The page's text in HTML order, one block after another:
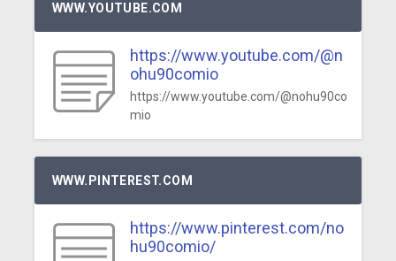
WWW.YOUTUBE.COM
https://www.youtube.com/@n
ohu90comio
https://www.youtube.com/@nohu90co
mio
WWW.PINTEREST.COM
https://www.pinterest.com/no
hu90comio/